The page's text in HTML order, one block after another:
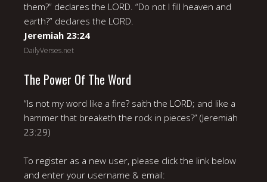
them?” declares the LORD. “Do not I fill heaven and
earth?” declares the LORD.
Jeremiah 23:24
DailyVerses.net
The Power Of The Word
“Is not my word like a fire? saith the LORD; and like a
hammer that breaketh the rock in pieces?” (Jeremiah
23:29)
To register as a new user, please click the link below
and enter your username & email: